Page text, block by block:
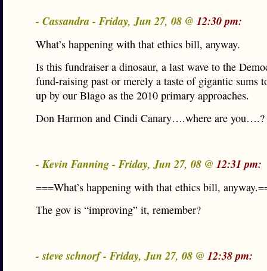
- Cassandra - Friday, Jun 27, 08 @ 12:30 pm:
What’s happening with that ethics bill, anyway.
Is this fundraiser a dinosaur, a last wave to the
fund-raising past or merely a taste of gigantic sums
up by our Blago as the 2010 primary approaches.
Don Harmon and Cindi Canary….where are you….?
- Kevin Fanning - Friday, Jun 27, 08 @ 12:31 pm:
===What’s happening with that ethics bill,
The gov is “improving” it, remember?
- steve schnorf - Friday, Jun 27, 08 @ 12:38 pm: